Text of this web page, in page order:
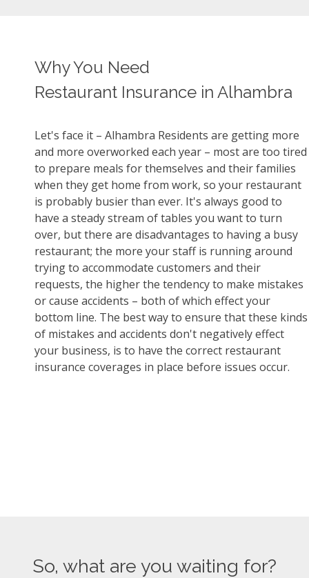
Why You Need
Restaurant Insurance in Alhambra
Let's face it – Alhambra Residents are getting more
and more overworked each year – most are too tired
to prepare meals for themselves and their families
when they get home from work, so your restaurant
is probably busier than ever. It's always good to
have a steady stream of tables you want to turn
over, but there are disadvantages to having a busy
restaurant; the more your staff is running around
trying to accommodate customers and their
requests, the higher the tendency to make mistakes
or cause accidents – both of which effect your
bottom line. The best way to ensure that these kinds
of mistakes and accidents don't negatively effect
your business, is to have the correct restaurant
insurance coverages in place before issues occur.
So, what are you waiting for?